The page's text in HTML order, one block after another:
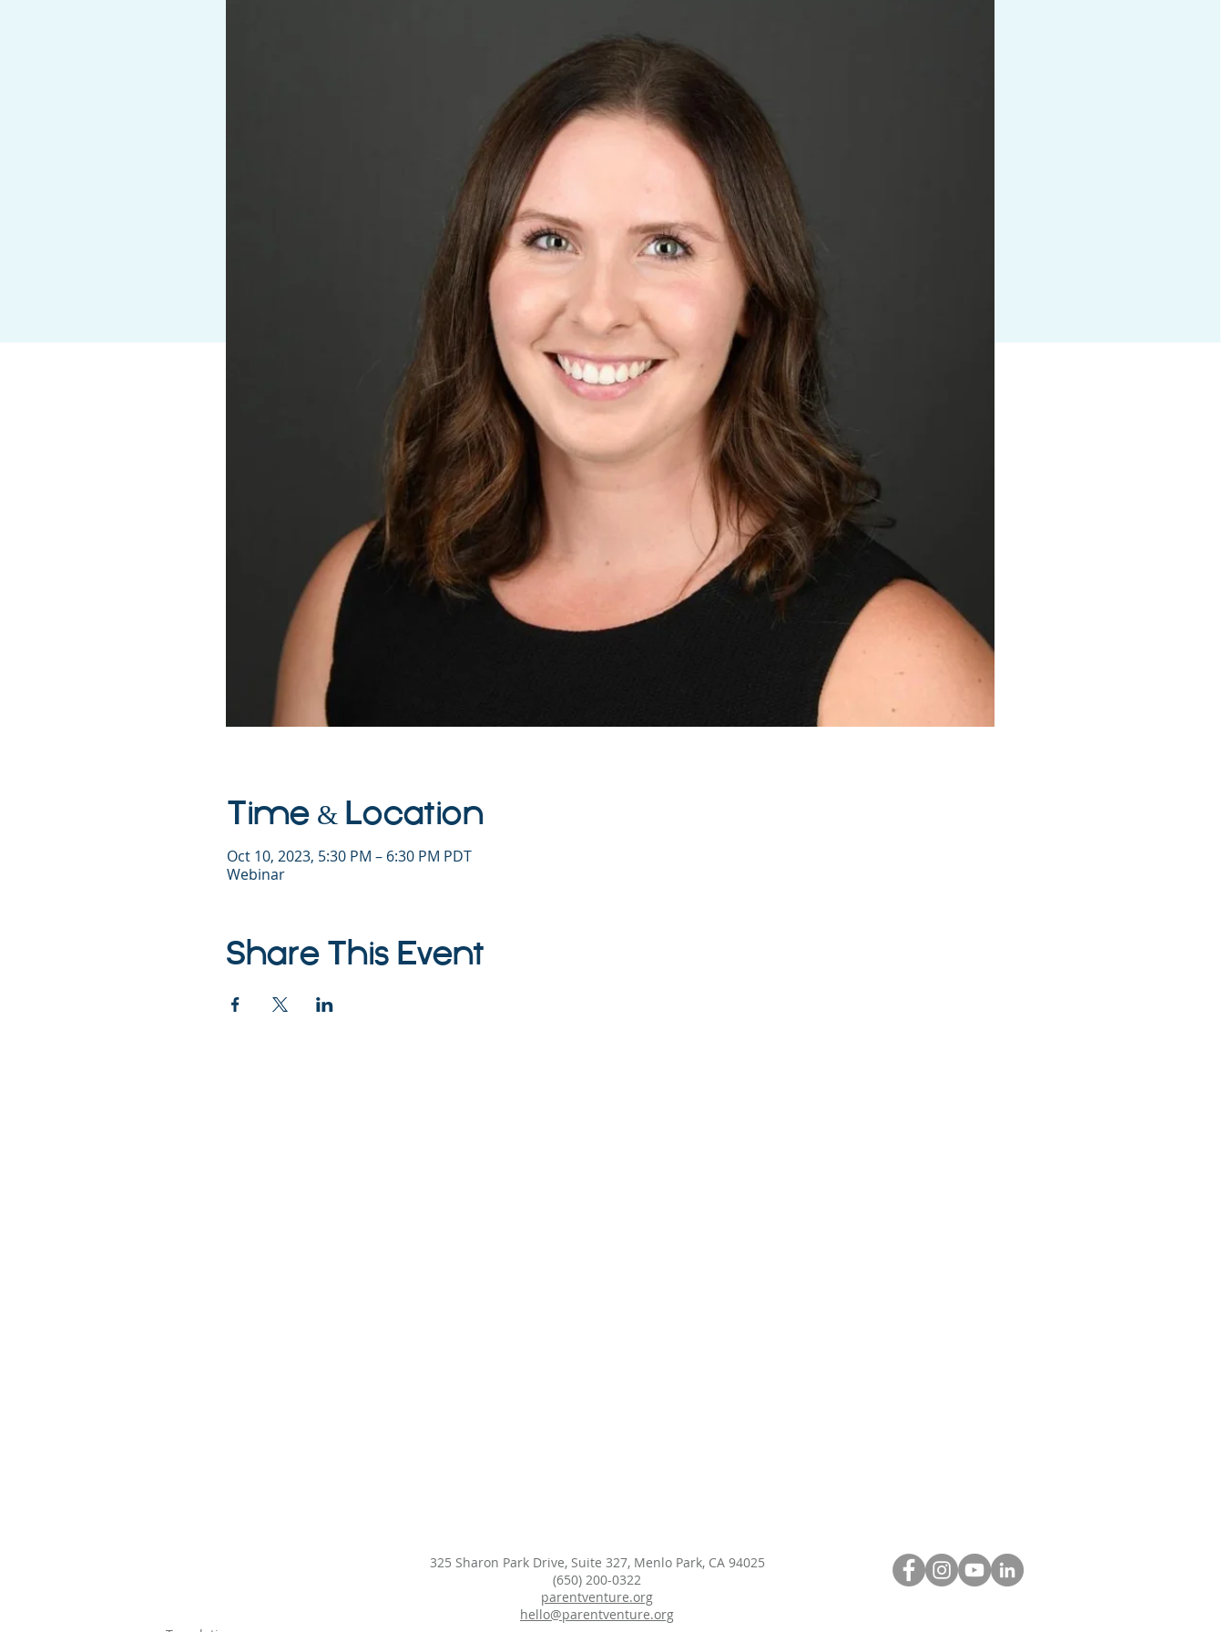
Time & Location
Oct 10, 2023, 5:30 PM – 6:30 PM PDT
Webinar
Share This Event
325 Sharon Park Drive, Suite 327, Menlo Park, CA 94025
(650) 200-0322
parentventure.org
hello@parentventure.org